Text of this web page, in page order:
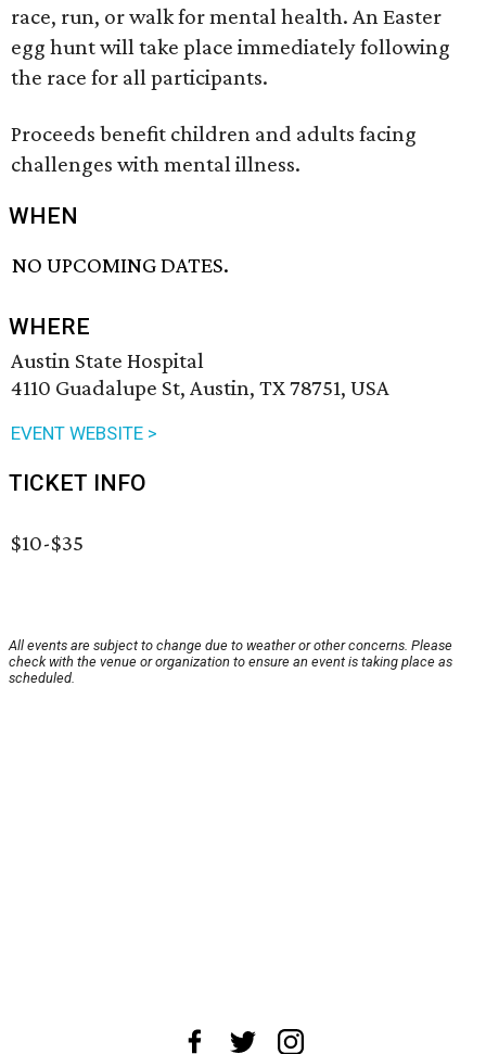
race, run, or walk for mental health. An Easter
egg hunt will take place immediately following
the race for all participants.
Proceeds benefit children and adults facing
challenges with mental illness.
WHEN
NO UPCOMING DATES.
WHERE
Austin State Hospital
4110 Guadalupe St, Austin, TX 78751, USA
EVENT WEBSITE >
TICKET INFO
$10-$35
All events are subject to change due to weather or other concerns. Please
check with the venue or organization to ensure an event is taking place as
scheduled.